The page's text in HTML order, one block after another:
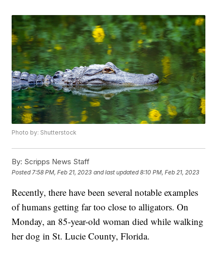
Photo by: Shutterstock
By: Scripps News Staff
Posted 7:58 PM, Feb 21, 2023 and last updated 8:10 PM, Feb 21, 2023
Recently, there have been several notable examples
of humans getting far too close to alligators. On
Monday, an 85-year-old woman died while walking
her dog in St. Lucie County, Florida.